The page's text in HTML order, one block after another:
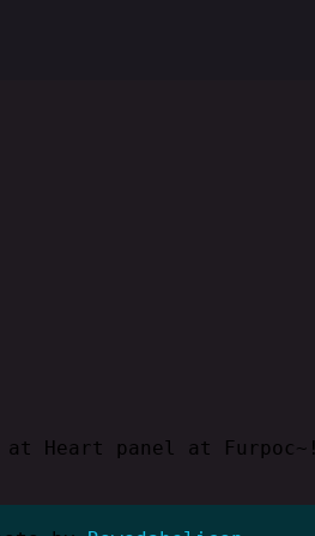
Heart panel at Furpoc~!